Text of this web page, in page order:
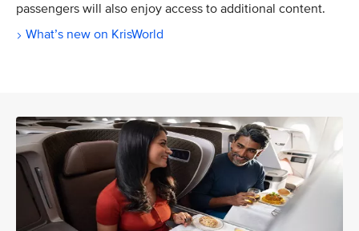
passengers will also enjoy access to additional content.
What’s new on KrisWorld